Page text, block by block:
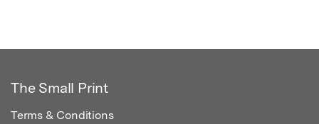
The Small Print
Terms & Conditions